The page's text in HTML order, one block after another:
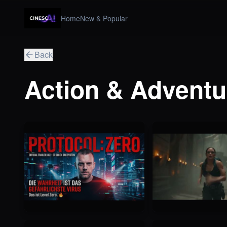
HomeNew & Popular
Back
Action &